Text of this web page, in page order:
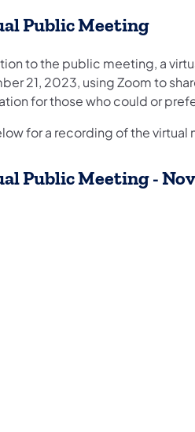
Public Meeting
to the public meeting, a
21, 2023, using Zoom to
for those who could or
for a recording of the virtual
​Public Meeting -